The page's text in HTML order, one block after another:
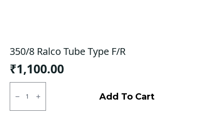
350/8 Ralco Tube Type F/R
₹1,100.00
350/8
Ralco
Type
Add To Cart